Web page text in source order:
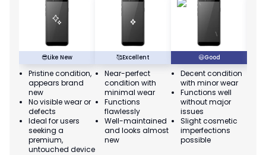
😎Like New
Pristine condition,
appears brand
new
No visible wear or
defects
Ideal for users
seeking a
premium,
untouched device
🥰Excellent
Near-perfect
condition with
minimal wear
Functions
flawlessly
Well-maintained
and looks almost
new
😃Good
Decent condition
with minor wear
Functions well
without major
issues
Slight cosmetic
imperfections
possible